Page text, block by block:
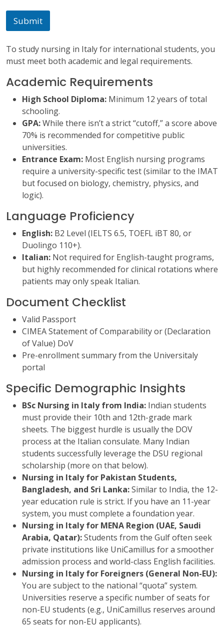
s
g
Submit
To study nursing in Italy for international students, you
must meet both academic and legal requirements.
Academic Requirements
High School Diploma: Minimum 12 years of total
schooling.
GPA:While there isn’t a strict “cutoff,” a score above
70% is recommended for competitive public
universities.
Entrance Exam: Most English nursing programs
require a university-specific test (similar to the IMAT
but focused on biology, chemistry, physics, and
logic).
Language Proficiency
English: B2 Level (IELTS 6.5, TOEFL iBT 80, or
Duolingo 110+).
Italian: Not required for English-taught programs,
but highly recommended for clinical rotations where
patients may only speak Italian.
Document Checklist
Valid Passport
CIMEA Statement of Comparability or (Declaration
of Value) DoV
Pre-enrollment summary from the Universitaly
portal
Specific Demographic Insights
BSc Nursing in Italy from India: Indian students
must provide their 10th and 12th-grade mark
sheets. The biggest hurdle is usually the DOV
process at the Italian consulate. Many Indian
students successfully leverage the DSU regional
scholarship (more on that below).
Nursing in Italy for Pakistan Students,
Bangladesh, and Sri Lanka:Similar to India, the 12-
year education rule is strict. If you have an 11-year
system, you must complete a foundation year.
Nursing in Italy for MENA Region (UAE, Saudi
Arabia, Qatar):Students from the Gulf often seek
private institutions like UniCamillus for a smoother
admission process and world-class English facilities.
Nursing in Italy for Foreigners (General Non-EU):
You are subject to the national “quota” system.
Universities reserve a specific number of seats for
non-EU students (e.g., UniCamillus reserves around
65 seats for non-EU applicants).